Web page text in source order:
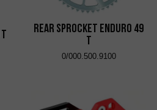
Rear Sprocket Enduro 49
T
0/000.500.9100